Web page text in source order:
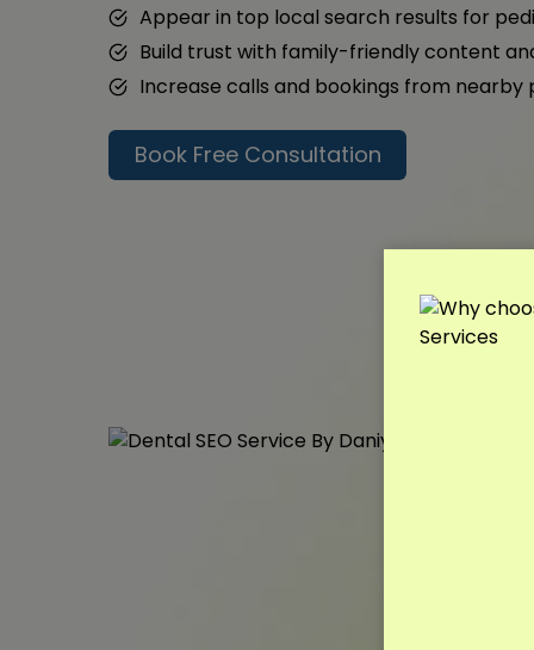
Appear in top local search results for
Build trust with family-friendly content
Increase calls and bookings from nearby
Book Free Consultation